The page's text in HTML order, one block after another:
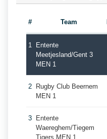
# Team
1
Entente
Meetjesland/Gent 3
MEN 1
2
Rugby Club Beernem
MEN 1
3
Entente
Waereghem/Tiegem
Tigers MEN 1